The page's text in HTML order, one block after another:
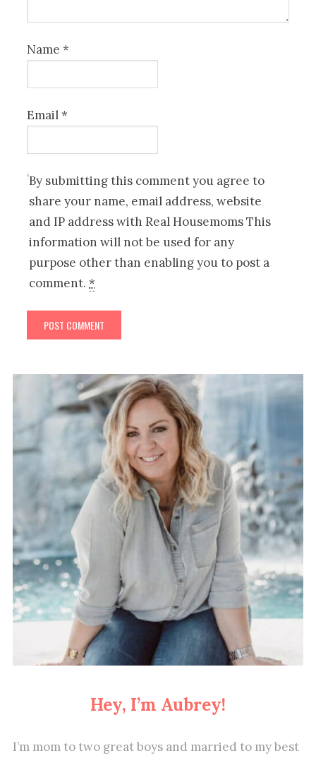
Name*
Email*
By submitting this comment you agree to
share your name, email address, website
and IP address with Real Housemoms This
information will not be used for any
purpose other than enabling you to post a
comment.*
Hey, I’m Aubrey!
I’m mom to two great boys and married to my best